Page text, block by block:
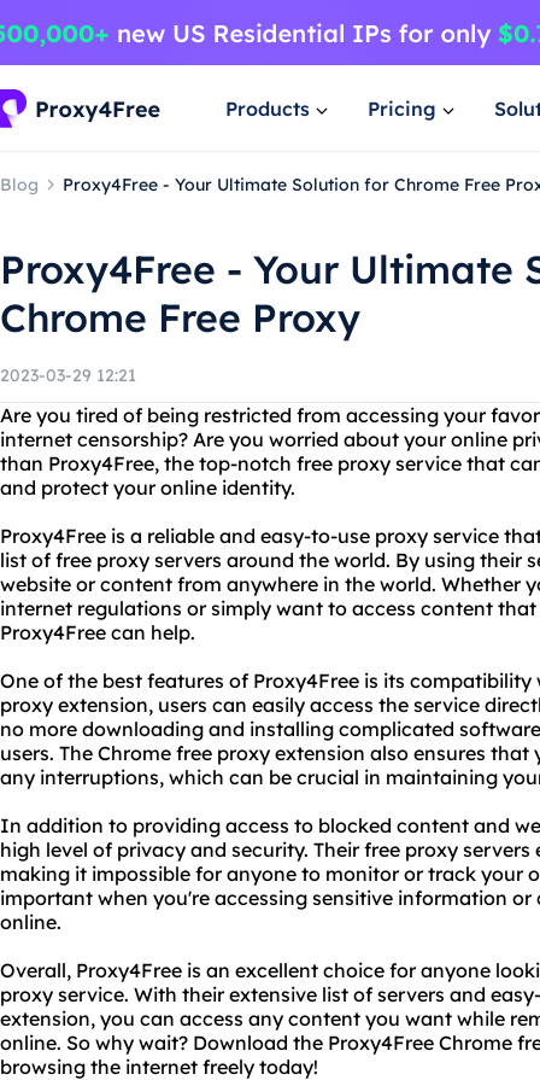
Products Pricing
Blog Proxy4Free - Your Ultimate Solution for Chrome Free
Proxy4Free - Your Ultimate
Chrome Free Proxy
2023-03-29 12:21
Are you tired of being restricted from accessing your
internet censorship? Are you worried about your online
than Proxy4Free, the top-notch free proxy service that
and protect your online identity.
Proxy4Free is a reliable and easy-to-use proxy service
list of free proxy servers around the world. By using their
website or content from anywhere in the world. Whether
internet regulations or simply want to access content
Proxy4Free can help.
One of the best features of Proxy4Free is its
proxy extension, users can easily access the service
no more downloading and installing complicated
users. The Chrome free proxy extension also ensures
any interruptions, which can be crucial in maintaining
In addition to providing access to blocked content and
high level of privacy and security. Their free proxy
making it impossible for anyone to monitor or track your
important when you're accessing sensitive information
online.
Overall, Proxy4Free is an excellent choice for anyone
proxy service. With their extensive list of servers and
extension, you can access any content you want while
online. So why wait? Download the Proxy4Free Chrome
browsing the internet freely today!